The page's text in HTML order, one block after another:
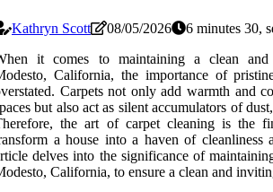
Kathryn Scott 08/05/2026
6 minutes 30,
it comes to maintaining a clean
California, the importance of
Carpets not only add warmth and
but also act as silent accumulators of
the art of carpet cleaning is the
a house into a haven of cleanliness
delves into the significance of
California, to ensure a clean and